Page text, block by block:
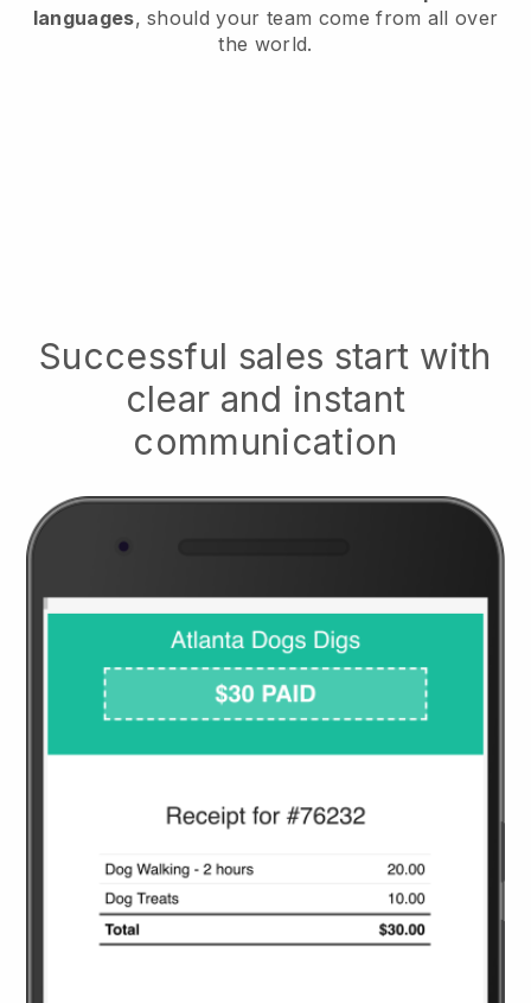
languages, should your team come from all over
the world.
Successful sales start with
clear and instant
communication